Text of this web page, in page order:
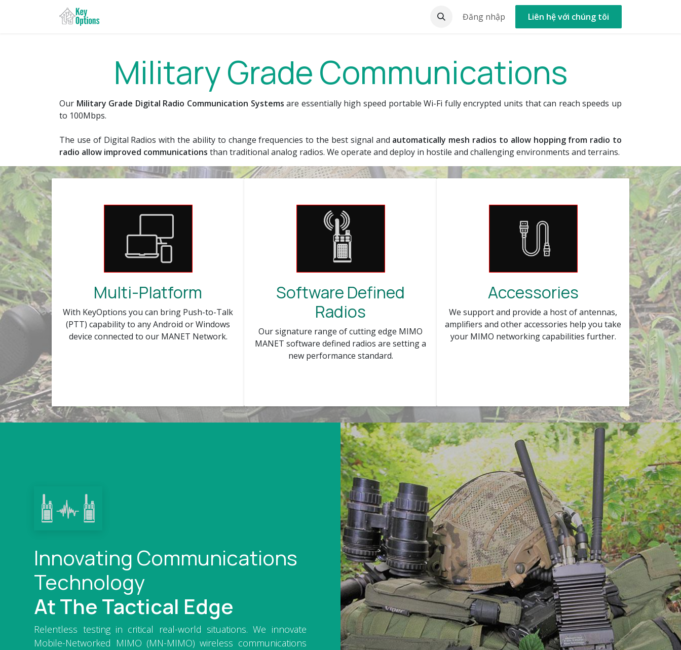
Bỏ qua để đến Nội dung
About Us New Ticket Help
Đăng nhập Liên hệ với chúng tôi
Military Grade Communications
Our Military Grade ​Digital Radio Communication Systems are essentially high speed portable Wi-Fi fully encrypted units that can reach speeds up
to 100Mbps.
The use of Digital Radios with the ability to change frequencies to the best signal and automatically mesh radios to allow hopping from radio to
radio allow improved communications than traditional analog radios. We operate and deploy in hostile and challenging environments and terrains.
Multi-Platform
With KeyOptions you can bring Push-to-Talk
(PTT) capability to any Android or Windows
device connected to our MANET Network.
Software Defined
Radios
Our signature range of cutting edge MIMO
MANET software defined radios are setting a
new performance standard.
Accessories
We support and provide a host of antennas,
amplifiers and other accessories help you take
your MIMO networking capabilities further.
Innovating Communications
Technology
At The Tactical Edge
Relentless testing in critical real-world situations. We innovate
Mobile-Networked MIMO (MN-MIMO) wireless communications